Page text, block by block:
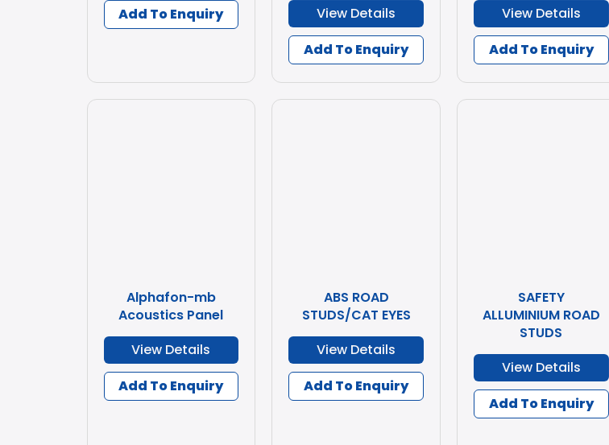
Add To Enquiry
View Details
Add To Enquiry
View Details
Add To Enquiry
Alphafon-mb
Acoustics Panel
View Details
Add To Enquiry
ABS ROAD
STUDS/CAT EYES
View Details
Add To Enquiry
SAFETY
ALLUMINIUM ROAD
STUDS
View Details
Add To Enquiry